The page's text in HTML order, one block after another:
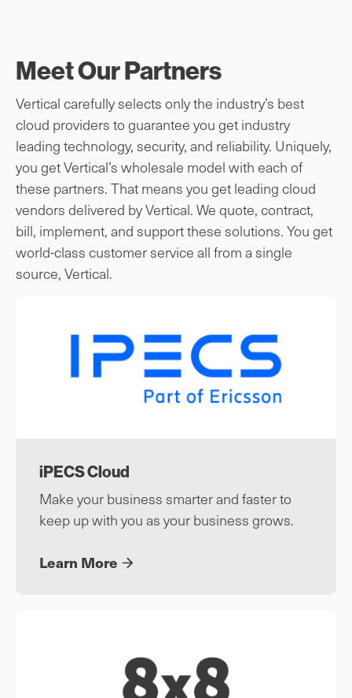
Meet Our Partners
Vertical carefully selects only the industry’s best
cloud providers to guarantee you get industry
leading technology, security, and reliability. Uniquely,
you get Vertical’s wholesale model with each of
these partners. That means you get leading cloud
vendors delivered by Vertical. We quote, contract,
bill, implement, and support these solutions. You get
world-class customer service all from a single
source, Vertical.
iPECS Cloud
Make your business smarter and faster to
keep up with you as your business grows.
Learn More